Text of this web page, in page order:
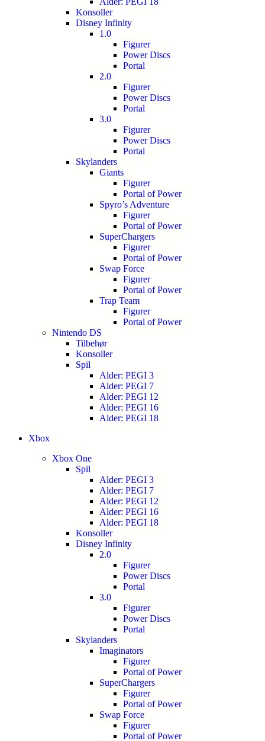
Konsoller
Disney Infinity
1.0
Figurer
Power Discs
Portal
2.0
Figurer
Power Discs
Portal
3.0
Figurer
Power Discs
Portal
Skylanders
Giants
Figurer
Portal of Power
Spyro’s Adventure
Figurer
Portal of Power
SuperChargers
Figurer
Portal of Power
Swap Force
Figurer
Portal of Power
Trap Team
Figurer
Portal of Power
Nintendo DS
Tilbehør
Konsoller
Spil
Alder: PEGI 3
Alder: PEGI 7
Alder: PEGI 12
Alder: PEGI 16
Alder: PEGI 18
Xbox
Xbox One
Spil
Alder: PEGI 3
Alder: PEGI 7
Alder: PEGI 12
Alder: PEGI 16
Alder: PEGI 18
Konsoller
Disney Infinity
2.0
Figurer
Power Discs
Portal
3.0
Figurer
Power Discs
Portal
Skylanders
Imaginators
Figurer
Portal of Power
SuperChargers
Figurer
Portal of Power
Swap Force
Figurer
Portal of Power